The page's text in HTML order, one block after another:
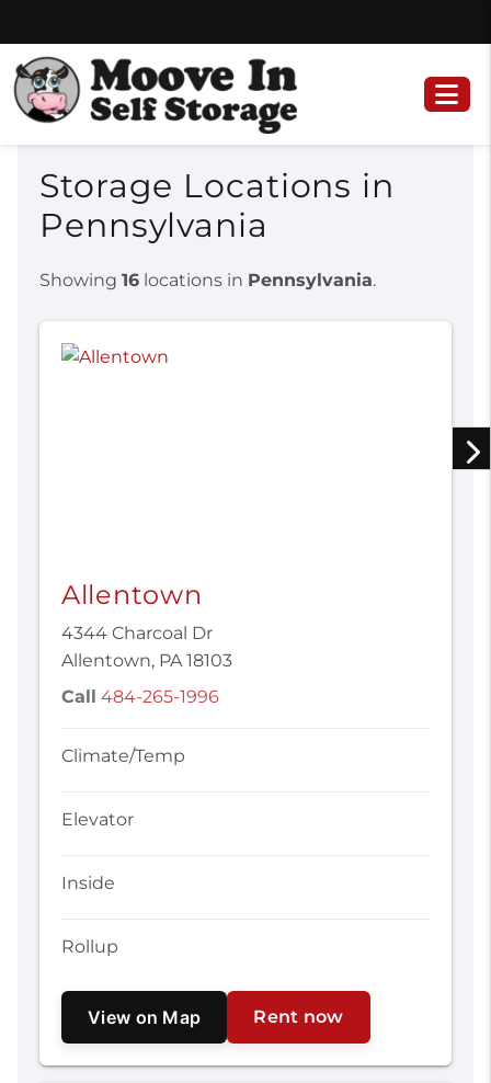
to
content
to
navigation
Storage Locations in
Pennsylvania
Showing 16 locations in Pennsylvania.
Allentown
4344 Charcoal Dr
Allentown, PA 18103
Call 484-265-1996
Climate/Temp
Elevator
Inside
Rollup
View on Map Rent now